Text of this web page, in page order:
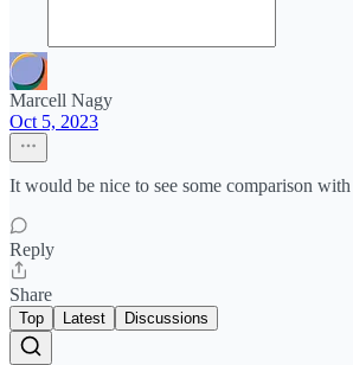
Marcell Nagy
Oct 5, 2023
It would be nice to see some comparison
Reply
Share
Top Latest Discussions